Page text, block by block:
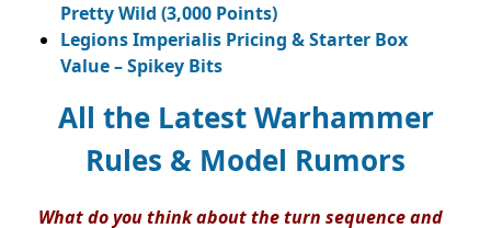
Pretty Wild (3,000 Points)
Legions Imperialis Pricing & Starter Box
Value – Spikey Bits
All the Latest Warhammer
Rules & Model Rumors
What do you think about the turn sequence and